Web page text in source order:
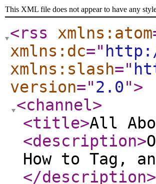
This XML file does not appear to have any
<rss xmlns:atom
xmlns:dc="
xmlns:slash="
version="2.0">
<channel>
<title>All
<description>
How to Tag,
</description>